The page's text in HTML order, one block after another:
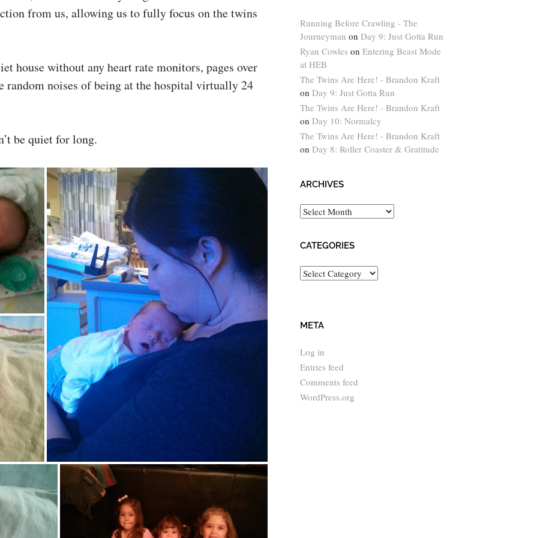
from us, allowing us to fully focus on the twins
house without any heart rate monitors, pages over
random noises of being at the hospital virtually 24
be quiet for long.
Running Before Crawling - The
Journeyman on Day 9: Just Gotta Run
Ryan Cowles on Entering Beast Mode
at HEB
The Twins Are Here! - Brandon Kraft
on Day 9: Just Gotta Run
The Twins Are Here! - Brandon Kraft
on Day 10: Normalcy
The Twins Are Here! - Brandon Kraft
on Day 8: Roller Coaster & Gratitude
ARCHIVES
Archives
CATEGORIES
Categories
META
Log in
Entries feed
Comments feed
WordPress.org